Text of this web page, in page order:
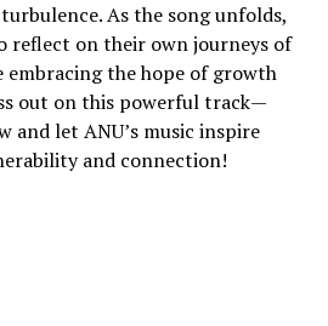
As the song unfolds,
reflect on their own journeys of
embracing the hope of growth
out on this powerful track—
and let ANU’s music inspire
and connection!